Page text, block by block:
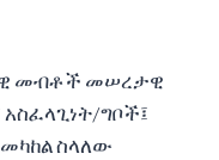
መብቶች መሠረታዊ
አስፈላጊነት/ግቦች፤
ስላለው